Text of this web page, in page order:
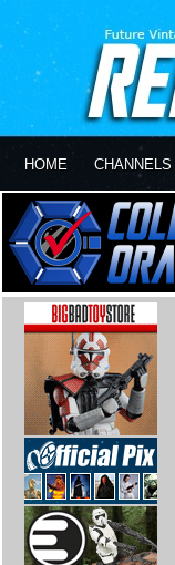
HOME CHANNELS